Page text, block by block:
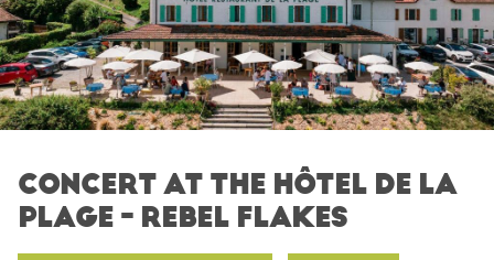
CONCERT AT THE HÔTEL DE LA
PLAGE - REBEL FLAKES